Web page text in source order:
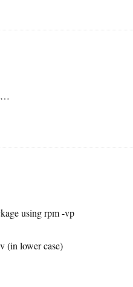
using rpm -vp
(in lower case)